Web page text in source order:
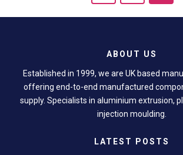
ABOUT US
Established in 1999, we are UK based
offering end-to-end manufactured
supply. Specialists in aluminium extrusion,
injection moulding.
LATEST POSTS